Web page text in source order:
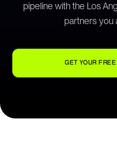
pipeline with the Los
partners you
GET YOUR FREE